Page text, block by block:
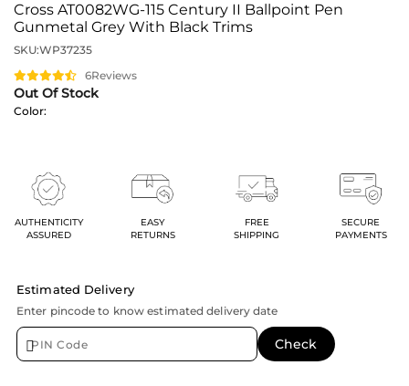
Cross AT0082WG-115 Century II Ballpoint Pen
Gunmetal Grey With Black Trims
SKU:WP37235
6Reviews
Out Of Stock
Color:
AUTHENTICITY
ASSURED
EASY
RETURNS
FREE
SHIPPING
SECURE
PAYMENTS
Estimated Delivery
Enter pincode to know estimated delivery date